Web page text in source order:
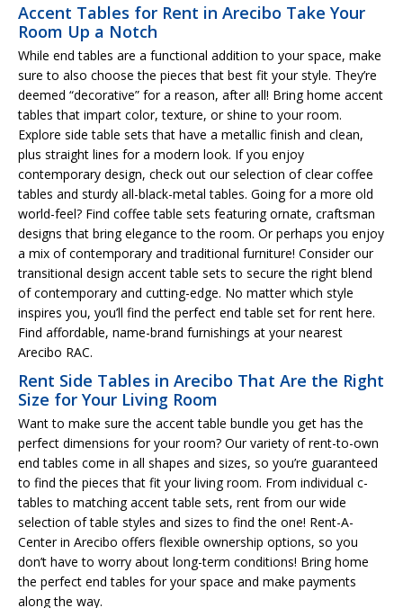
Accent Tables for Rent in Arecibo Take Your
Room Up a Notch
While end tables are a functional addition to your space, make
sure to also choose the pieces that best fit your style. They’re
deemed “decorative” for a reason, after all! Bring home accent
tables that impart color, texture, or shine to your room.
Explore side table sets that have a metallic finish and clean,
plus straight lines for a modern look. If you enjoy
contemporary design, check out our selection of clear coffee
tables and sturdy all-black-metal tables. Going for a more old
world-feel? Find coffee table sets featuring ornate, craftsman
designs that bring elegance to the room. Or perhaps you enjoy
a mix of contemporary and traditional furniture! Consider our
transitional design accent table sets to secure the right blend
of contemporary and cutting-edge. No matter which style
inspires you, you’ll find the perfect end table set for rent here.
Find affordable, name-brand furnishings at your nearest
Arecibo RAC.
Rent Side Tables in Arecibo That Are the Right
Size for Your Living Room
Want to make sure the accent table bundle you get has the
perfect dimensions for your room? Our variety of rent-to-own
end tables come in all shapes and sizes, so you’re guaranteed
to find the pieces that fit your living room. From individual c-
tables to matching accent table sets, rent from our wide
selection of table styles and sizes to find the one! Rent-A-
Center in Arecibo offers flexible ownership options, so you
don’t have to worry about long-term conditions! Bring home
the perfect end tables for your space and make payments
along the way.